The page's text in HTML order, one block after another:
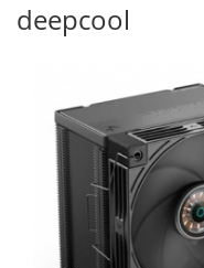
deepcool